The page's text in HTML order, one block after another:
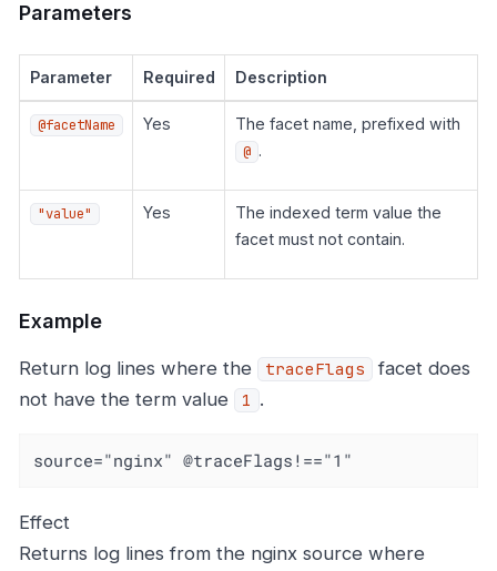
Parameters
Parameter Required Description
@facetName Yes The facet name, prefixed with
@ .
"value" Yes
The indexed term value the
facet must not contain.
Example
Return log lines where the traceFlags
facet does
not have the term value
1 .
source="nginx" @traceFlags!=="1"
Effect
Returns log lines from the nginx source where